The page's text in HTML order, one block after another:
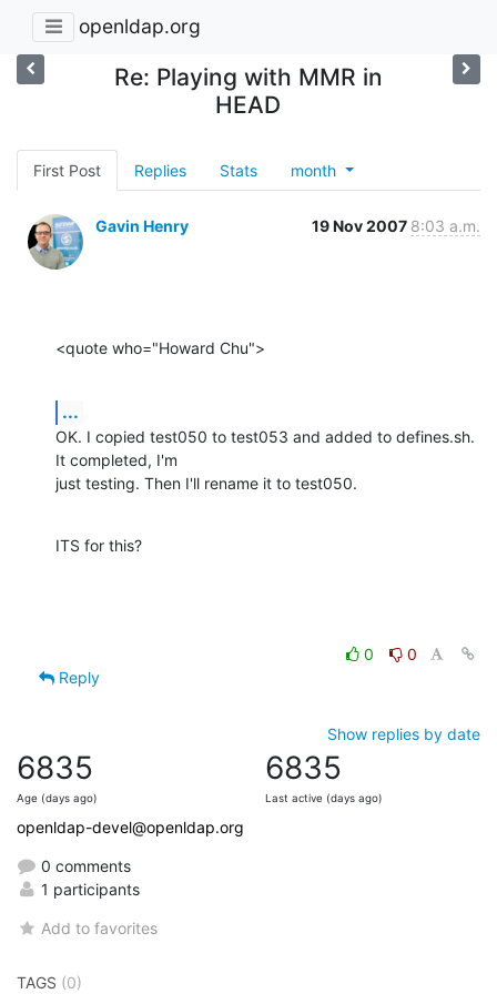
openldap.org
Re: Playing with MMR in
HEAD
First Post Replies Stats month
Gavin Henry 19 Nov 2007 8:03 a.m.
<quote who="Howard Chu">
...
OK. I copied test050 to test053 and added to defines.sh.
It completed, I'm
just testing. Then I'll rename it to test050.
ITS for this?
0
0
Reply
Show replies by date
6835
Age (days ago)
6835
Last active (days ago)
openldap-devel@openldap.org
0 comments
1 participants
Add to favorites
TAGS (0)